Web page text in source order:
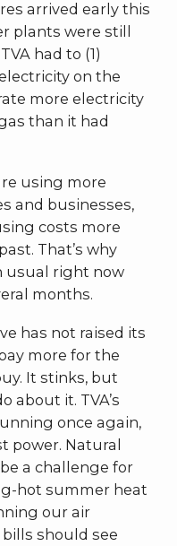
arrived early this
plants were still
had to (1)
on the
more electricity
than it had
using more
and businesses,
costs more
That’s why
usual right now
months.
has not raised its
more for the
It stinks, but
about it. TVA’s
once again,
power. Natural
a challenge for
hot summer heat
our air
should see